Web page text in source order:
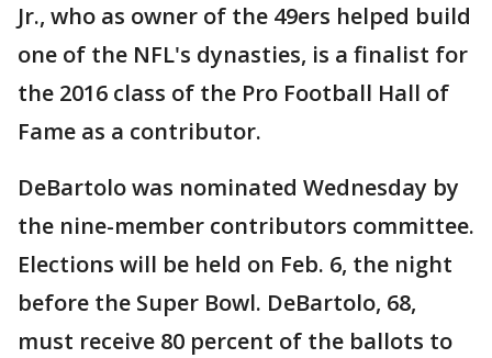
Jr., who as owner of the 49ers helped build
one of the NFL's dynasties, is a finalist for
the 2016 class of the Pro Football Hall of
Fame as a contributor.
DeBartolo was nominated Wednesday by
the nine-member contributors committee.
Elections will be held on Feb. 6, the night
before the Super Bowl. DeBartolo, 68,
must receive 80 percent of the ballots to